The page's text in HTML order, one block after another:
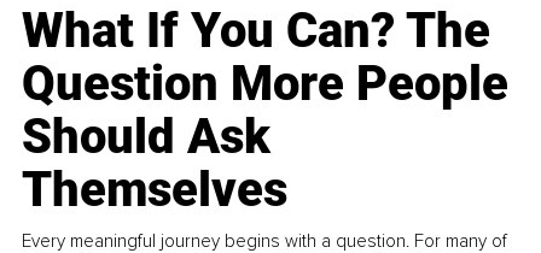
What If You Can? The
Question More People
Should Ask
Themselves
Every meaningful journey begins with a question. For many of